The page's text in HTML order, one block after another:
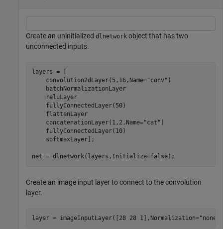
Create an uninitialized dlnetwork object that has two
unconnected inputs.
layers = [
    convolution2dLayer(5,16,Name=
"conv" )
    batchNormalizationLayer
    reluLayer
    fullyConnectedLayer(50)
    flattenLayer
    concatenationLayer(1,2,Name=
"cat" )
    fullyConnectedLayer(10)
    softmaxLayer];
net = dlnetwork(layers,Initialize=false);
Create an image input layer to connect to the convolution
layer.
layer = imageInputLayer([28 28 1],Normalization="none"